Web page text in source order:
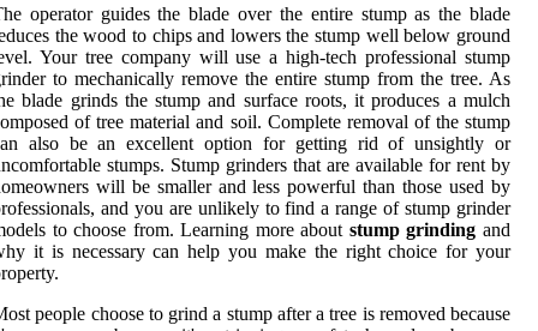
operator guides the blade over the entire stump as the blade
the wood to chips and lowers the stump well below ground
Your tree company will use a high-tech professional stump
to mechanically remove the entire stump from the tree. As
blade grinds the stump and surface roots, it produces a mulch
of tree material and soil. Complete removal of the stump
also be an excellent option for getting rid of unsightly or
stumps. Stump grinders that are available for rent by
will be smaller and less powerful than those used by
and you are unlikely to find a range of stump grinder
to choose from. Learning more about stump grinding and
it is necessary can help you make the right choice for your
people choose to grind a stump after a tree is removed because